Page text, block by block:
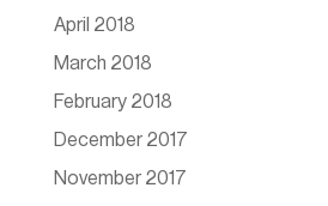
April 2018
March 2018
February 2018
December 2017
November 2017